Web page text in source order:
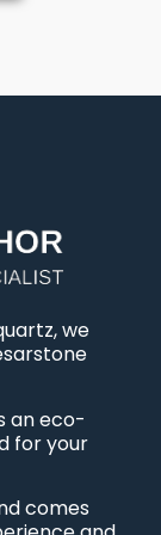
we
an eco-
for your
comes